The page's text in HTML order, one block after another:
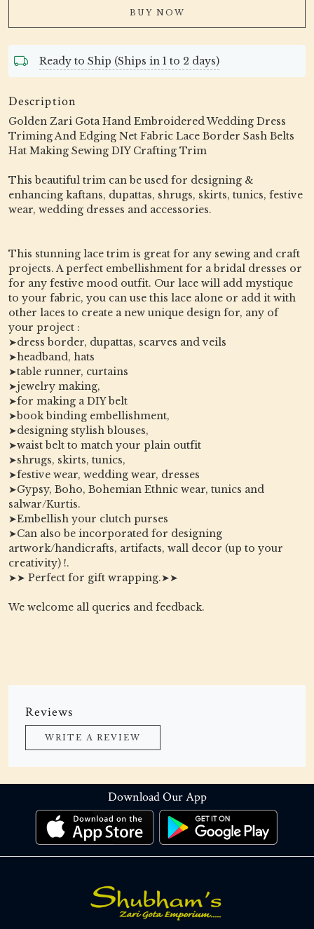
BUY NOW
Ready to Ship (Ships in 1 to 2 days)
Description
Golden Zari Gota Hand Embroidered Wedding Dress
Triming And Edging Net Fabric Lace Border Sash Belts
Hat Making Sewing DIY Crafting Trim
This beautiful trim can be used for designing &
enhancing kaftans, dupattas, shrugs, skirts, tunics, festive
wear, wedding dresses and accessories.
This stunning lace trim is great for any sewing and craft
projects. A perfect embellishment for a bridal dresses or
for any festive mood outfit. Our lace will add mystique
to your fabric, you can use this lace alone or add it with
other laces to create a new unique design for, any of
your project :
➤dress border, dupattas, scarves and veils
➤headband, hats
➤table runner, curtains
➤jewelry making,
➤for making a DIY belt
➤book binding embellishment,
➤designing stylish blouses,
➤waist belt to match your plain outfit
➤shrugs, skirts, tunics,
➤festive wear, wedding wear, dresses
➤Gypsy, Boho, Bohemian Ethnic wear, tunics and
salwar/Kurtis.
➤Embellish your clutch purses
➤Can also be incorporated for designing
artwork/handicrafts, artifacts, wall decor (up to your
creativity) !.
➤➤ Perfect for gift wrapping.➤➤
We welcome all queries and feedback.
Reviews
WRITE A REVIEW
Download Our App